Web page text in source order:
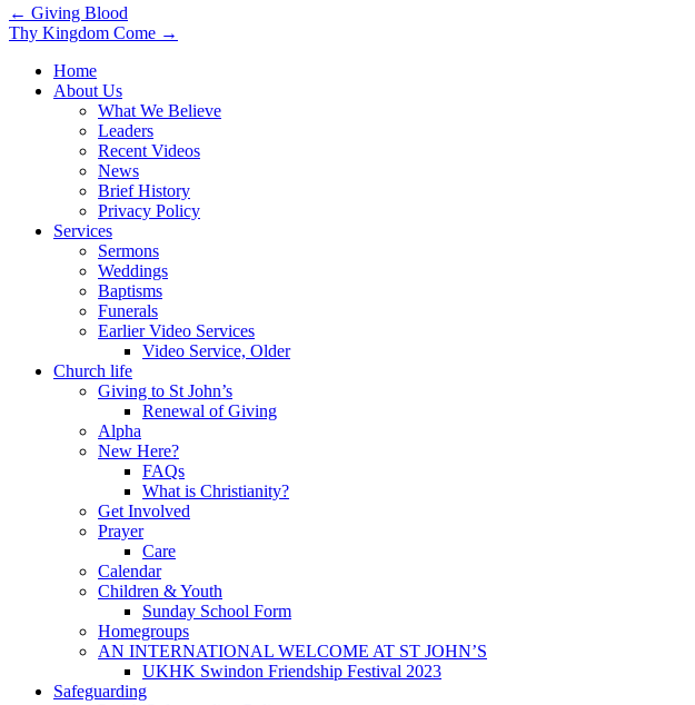
Post
navigation
← Giving Blood
Thy Kingdom Come →
Home
About Us
What We Believe
Leaders
Recent Videos
News
Brief History
Privacy Policy
Services
Sermons
Weddings
Baptisms
Funerals
Earlier Video Services
Video Service, Older
Church life
Giving to St John’s
Renewal of Giving
Alpha
New Here?
FAQs
What is Christianity?
Get Involved
Prayer
Care
Calendar
Children & Youth
Sunday School Form
Homegroups
AN INTERNATIONAL WELCOME AT ST JOHN’S
UKHK Swindon Friendship Festival 2023
Safeguarding